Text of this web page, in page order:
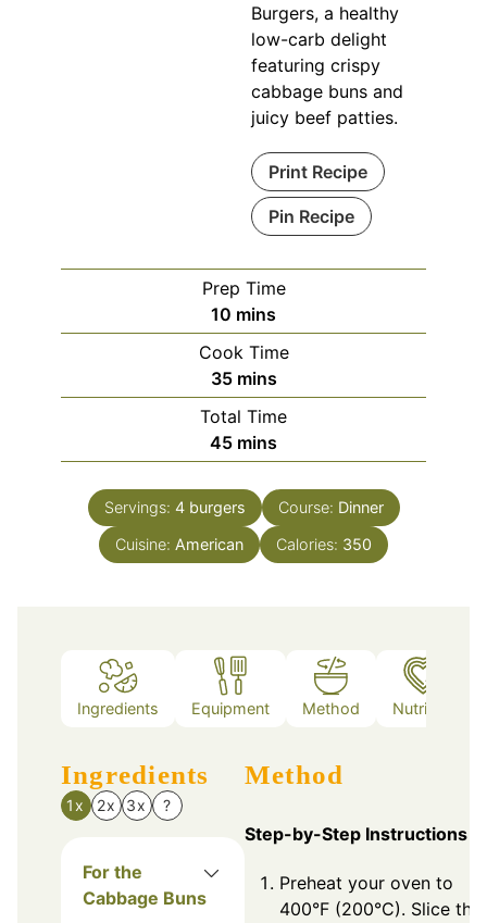
Burgers, a healthy
low-carb delight
featuring crispy
cabbage buns and
juicy beef patties.
Print Recipe
Pin Recipe
Prep Time
10 minutes
mins
Cook Time
35minutes
mins
Total Time
45minutes
mins
Servings: 4 burgers Course: Dinner
Cuisine: American Calories: 350
Ingredients Equipment Method Nutrition
Ingredients
1x 2x 3x ?
For the
Cabbage Buns
Method
Step-by-Step Instructions
Preheat your oven to
400°F (200°C). Slice the